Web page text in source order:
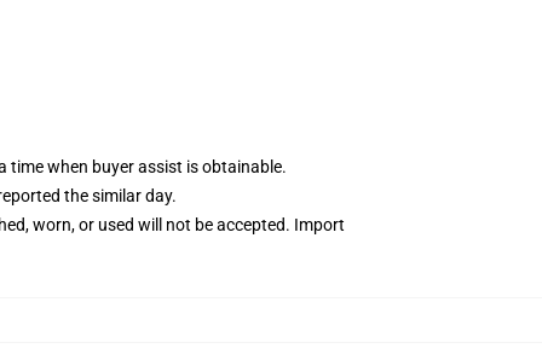
time when buyer assist is obtainable.
the similar day.
worn, or used will not be accepted. Import